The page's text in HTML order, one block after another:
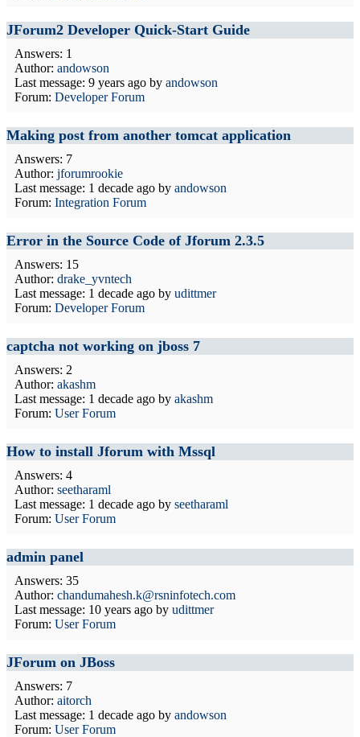
JForum2 Developer Quick-Start Guide
Answers: 1
Author: andowson
Last message: 9 years ago by andowson
Forum: Developer Forum
Making post from another tomcat application
Answers: 7
Author: jforumrookie
Last message: 1 decade ago by andowson
Forum: Integration Forum
Error in the Source Code of Jforum 2.3.5
Answers: 15
Author: drake_yvntech
Last message: 1 decade ago by udittmer
Forum: Developer Forum
captcha not working on jboss 7
Answers: 2
Author: akashm
Last message: 1 decade ago by akashm
Forum: User Forum
How to install Jforum with Mssql
Answers: 4
Author: seetharaml
Last message: 1 decade ago by seetharaml
Forum: User Forum
admin panel
Answers: 35
Author: chandumahesh.k@rsninfotech.com
Last message: 10 years ago by udittmer
Forum: User Forum
JForum on JBoss
Answers: 7
Author: aitorch
Last message: 1 decade ago by andowson
Forum: User Forum